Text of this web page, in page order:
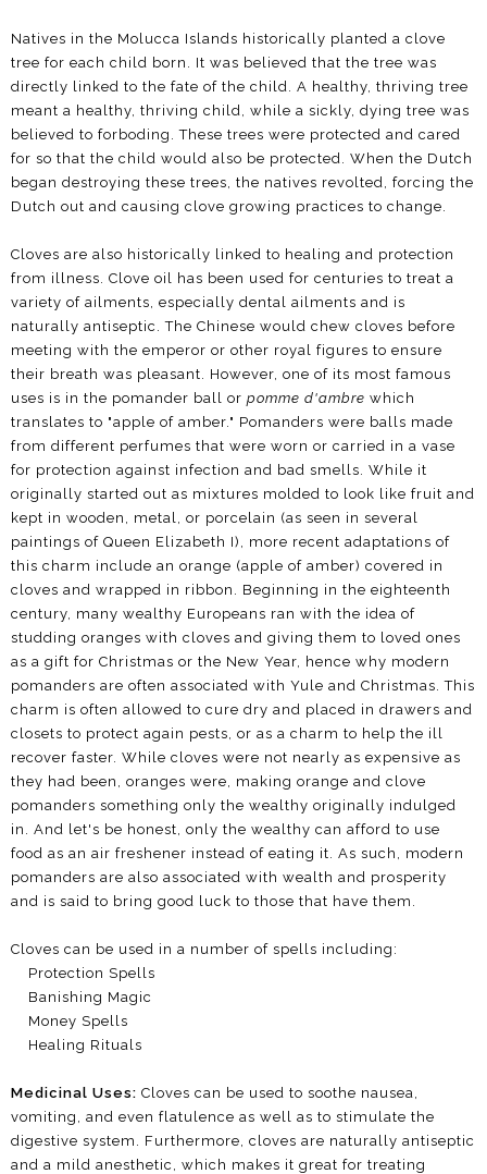
Natives in the Molucca Islands historically planted a clove
tree for each child born. It was believed that the tree was
directly linked to the fate of the child. A healthy, thriving tree
meant a healthy, thriving child, while a sickly, dying tree was
believed to forboding. These trees were protected and cared
for so that the child would also be protected. When the Dutch
began destroying these trees, the natives revolted, forcing the
Dutch out and causing clove growing practices to change.
Cloves are also historically linked to healing and protection
from illness. Clove oil has been used for centuries to treat a
variety of ailments, especially dental ailments and is
naturally antiseptic. The Chinese would chew cloves before
meeting with the emperor or other royal figures to ensure
their breath was pleasant. However, one of its most famous
uses is in the pomander ball or pomme d'ambre which
translates to "apple of amber." Pomanders were balls made
from different perfumes that were worn or carried in a vase
for protection against infection and bad smells. While it
originally started out as mixtures molded to look like fruit and
kept in wooden, metal, or porcelain (as seen in several
paintings of Queen Elizabeth I), more recent adaptations of
this charm include an orange (apple of amber) covered in
cloves and wrapped in ribbon. Beginning in the eighteenth
century, many wealthy Europeans ran with the idea of
studding oranges with cloves and giving them to loved ones
as a gift for Christmas or the New Year, hence why modern
pomanders are often associated with Yule and Christmas. This
charm is often allowed to cure dry and placed in drawers and
closets to protect again pests, or as a charm to help the ill
recover faster. While cloves were not nearly as expensive as
they had been, oranges were, making orange and clove
pomanders something only the wealthy originally indulged
in. And let's be honest, only the wealthy can afford to use
food as an air freshener instead of eating it. As such, modern
pomanders are also associated with wealth and prosperity
and is said to bring good luck to those that have them.
Cloves can be used in a number of spells including:
Protection Spells
Banishing Magic
Money Spells
Healing Rituals
Medicinal Uses: Cloves can be used to soothe nausea,
vomiting, and even flatulence as well as to stimulate the
digestive system. Furthermore, cloves are naturally antiseptic
and a mild anesthetic, which makes it great for treating